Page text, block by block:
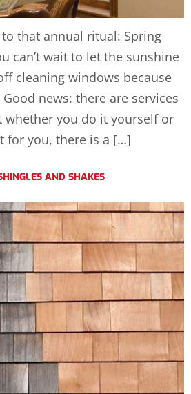
to that annual ritual: Spring
can’t wait to let the sunshine
cleaning windows because
news: there are services
you do it yourself or
for you, there is a […]
AND SHAKES